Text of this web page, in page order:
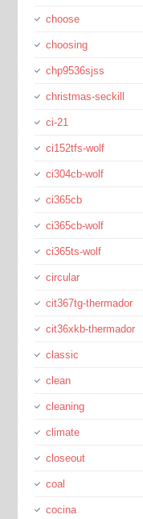
choose
choosing
chp9536sjss
christmas-seckill
ci-21
ci152tfs-wolf
ci304cb-wolf
ci365cb
ci365cb-wolf
ci365ts-wolf
circular
cit367tg-thermador
cit36xkb-thermador
classic
clean
cleaning
climate
closeout
coal
cocina